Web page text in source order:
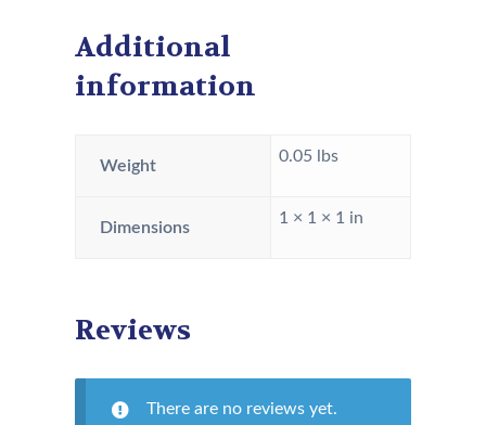
Additional
information
Weight
0.05 lbs
Dimensions
1 × 1 × 1 in
Reviews
There are no reviews yet.